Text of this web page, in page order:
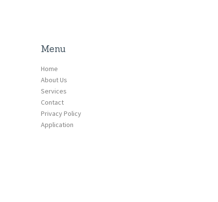
Menu
Home
About Us
Services
Contact
Privacy Policy
Application